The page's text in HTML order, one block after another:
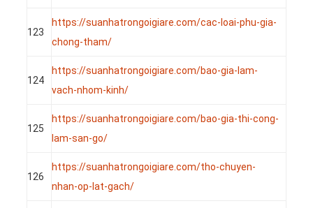
123
https://suanhatrongoigiare.com/cac-loai-phu-gia-
chong-tham/
124
https://suanhatrongoigiare.com/bao-gia-lam-
vach-nhom-kinh/
125
https://suanhatrongoigiare.com/bao-gia-thi-cong-
lam-san-go/
126
https://suanhatrongoigiare.com/tho-chuyen-
nhan-op-lat-gach/